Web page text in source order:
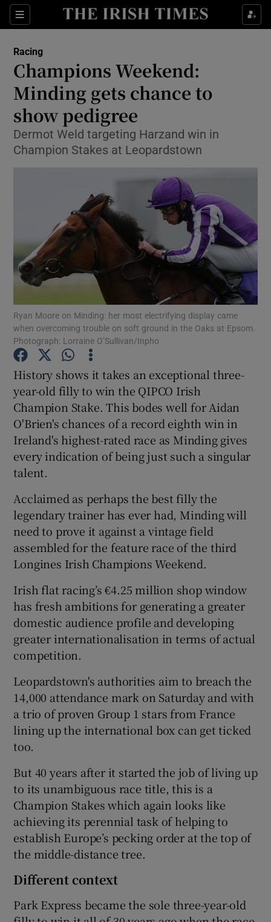
Sections
Show Property sub sections
Show Health sub sections
Show Life & Style sub sections
Show Culture sub sections
Show Environment sub sections
Show Technology sub sections
Show Science sub sections
Show Gaeilge sub sections
Show History sub sections
Racing
Champions Weekend:
Minding gets chance to
show pedigree
Dermot Weld targeting Harzand win in
Champion Stakes at Leopardstown
Ryan Moore on Minding: her most electrifying display came
when overcoming trouble on soft ground in the Oaks at Epsom.
Photograph: Lorraine O’Sullivan/Inpho
History shows it takes an exceptional three-
year-old filly to win the QIPCO Irish
Champion Stake. This bodes well for Aidan
O'Brien's chances of a record eighth win in
Ireland's highest-rated race as Minding gives
every indication of being just such a singular
talent.
Acclaimed as perhaps the best filly the
legendary trainer has ever had, Minding will
need to prove it against a vintage field
assembled for the feature race of the third
Longines Irish Champions Weekend.
Irish flat racing’s €4.25 million shop window
has fresh ambitions for generating a greater
domestic audience profile and developing
greater internationalisation in terms of actual
competition.
Leopardstown's authorities aim to breach the
14,000 attendance mark on Saturday and with
a trio of proven Group 1 stars from France
lining up the international box can get ticked
too.
But 40 years after it started the job of living up
to its unambiguous race title, this is a
Champion Stakes which again looks like
achieving its perennial task of helping to
establish Europe’s pecking order at the top of
the middle-distance tree.
Different context
Park Express became the sole three-year-old